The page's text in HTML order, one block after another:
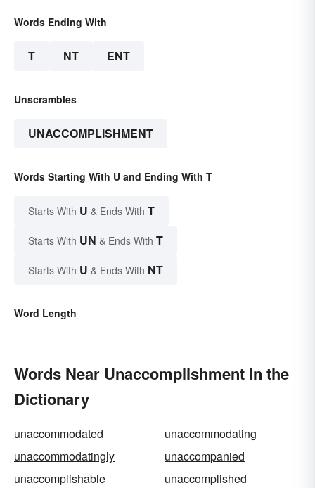
Words Ending With
T NT ENT
Unscrambles
UNACCOMPLISHMENT
Words Starting With U and Ending With T
Starts With U & Ends With T
Starts With UN & Ends With T
Starts With U & Ends With NT
Word Length
Words Near Unaccomplishment in the
Dictionary
unaccommodated
unaccommodating
unaccommodatingly
unaccompanied
unaccomplishable
unaccomplished